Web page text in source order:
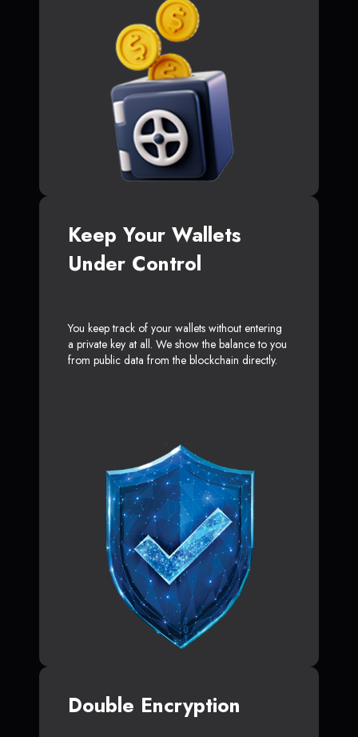
Keep Your Wallets
Under Control
You keep track of your wallets without entering
a private key at all. We show the balance to you
from public data from the blockchain directly.
Double Encryption